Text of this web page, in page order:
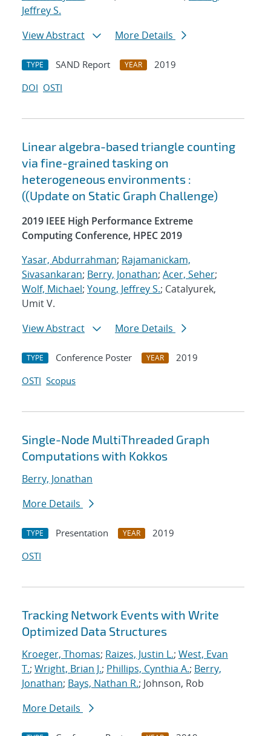
Jeffrey S.
View Abstract
More Details
TYPE SAND Report YEAR
2019
DOI OSTI
Linear algebra-based triangle counting
via fine-grained tasking on
heterogeneous environments :
((Update on Static Graph Challenge)
2019 IEEE High Performance Extreme
Computing Conference, HPEC 2019
Yasar, Abdurrahman; Rajamanickam,
Sivasankaran; Berry, Jonathan; Acer, Seher;
Wolf, Michael; Young, Jeffrey S.; Catalyurek,
Umit V.
View Abstract
More Details
TYPE Conference Poster YEAR
2019
OSTI Scopus
Single-Node MultiThreaded Graph
Computations with Kokkos
Berry, Jonathan
More Details
TYPE Presentation YEAR
2019
OSTI
Tracking Network Events with Write
Optimized Data Structures
Kroeger, Thomas; Raizes, Justin L.; West, Evan
T.; Wright, Brian J.; Phillips, Cynthia A.; Berry,
Jonathan; Bays, Nathan R.; Johnson, Rob
More Details